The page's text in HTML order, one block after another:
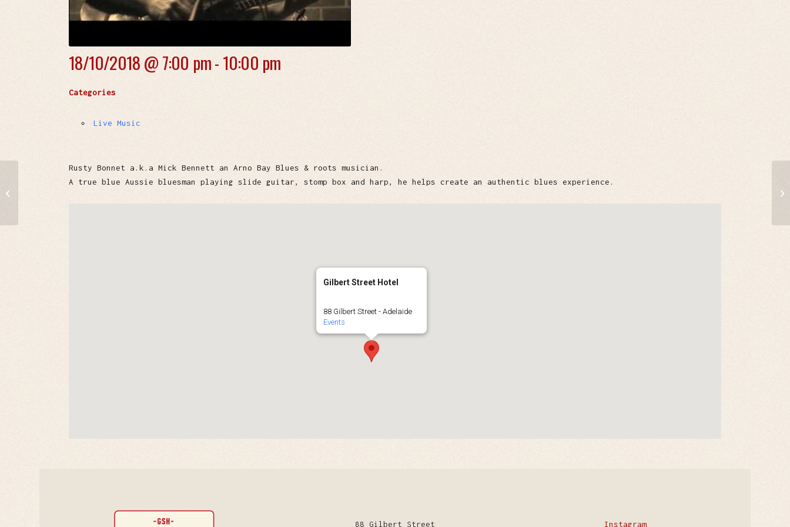
18/10/2018 @7:00 pm - 10:00 pm
Categories
Live Music
Rusty Bonnet a.k.a Mick Bennett an Arno Bay Blues & roots musician.
A true blue Aussie bluesman playing slide guitar, stomp box and harp, he helps create an authentic blues experience.
Gilbert Street Hotel
88 Gilbert Street - Adelaide
Events
88 Gilbert Street Instagram